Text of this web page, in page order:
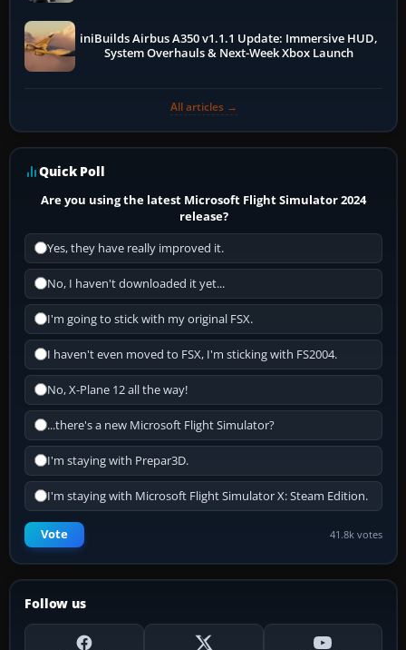
iniBuilds Airbus A350 v1.1.1 Update: Immersive HUD,
System Overhauls & Next-Week Xbox Launch
All articles →
Quick Poll
Are you using the latest Microsoft Flight Simulator 2024
release?
Yes, they have really improved it.
No, I haven't downloaded it yet...
I'm going to stick with my original FSX.
I haven't even moved to FSX, I'm sticking with FS2004.
No, X-Plane 12 all the way!
...there's a new Microsoft Flight Simulator?
I'm staying with Prepar3D.
I'm staying with Microsoft Flight Simulator X: Steam Edition.
Vote 41.8k votes
Follow us